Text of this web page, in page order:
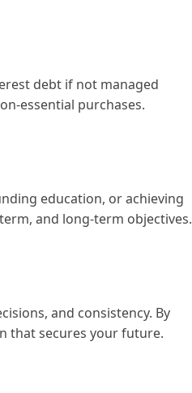
debt if not managed
essential purchases.
education, or achieving
and long-term objectives.
and consistency. By
that secures your future.